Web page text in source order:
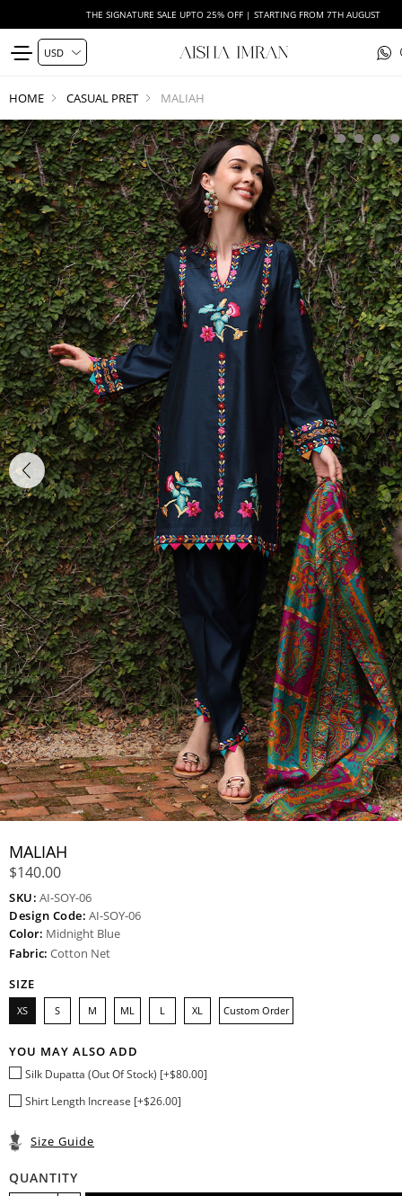
THE SIGNATURE SALE UPTO 25% OFF | STARTING FROM 7TH AUGUST
HOME CASUAL PRET MALIAH
MALIAH
$140.00
SKU: AI-SOY-06
Design Code: AI-SOY-06
Color: Midnight Blue
Fabric: Cotton Net
SIZE
XS S M ML L XL Custom Order
YOU MAY ALSO ADD
Silk Dupatta (Out Of Stock) [+$80.00]
Shirt Length Increase [+$26.00]
Size Guide
QUANTITY